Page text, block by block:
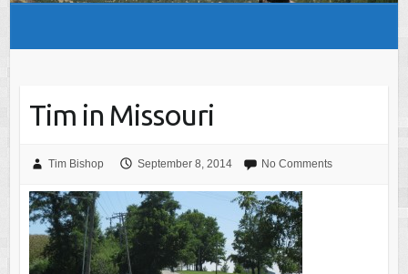
Tim in Missouri
Tim Bishop September 8, 2014 No Comments